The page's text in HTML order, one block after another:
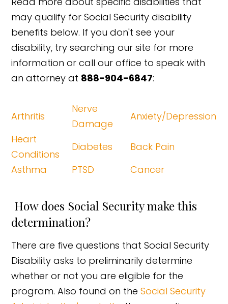
may qualify for Social Security disability
benefits below. If you don't see your
disability, try searching our site for more
information or call our office to speak with
an attorney at 888-904-6847:
Arthritis
Nerve
Damage
Anxiety/Depression
Heart
Conditions
Diabetes
Back Pain
Asthma
PTSD Cancer
How does Social Security make this
determination?
There are five questions that Social Security
Disability asks to preliminarily determine
whether or not you are eligible for the
program. Also found on theSocial Security